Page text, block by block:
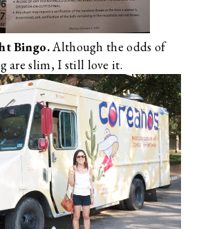
Bingo.Although the odds of
are slim, I still love it.